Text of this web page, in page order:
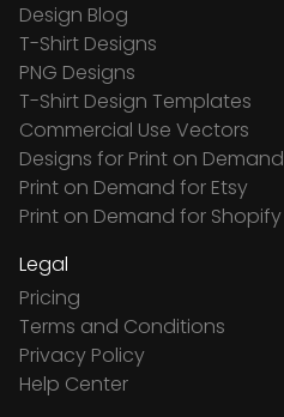
Design Blog
T-Shirt Designs
PNG Designs
T-Shirt Design Templates
Commercial Use Vectors
Designs for Print on Demand
Print on Demand for Etsy
Print on Demand for Shopify
Legal
Pricing
Terms and Conditions
Privacy Policy
Help Center